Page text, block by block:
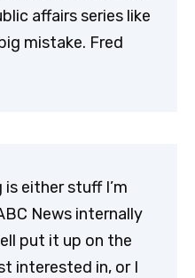
affairs series like
mistake. Fred
either stuff I’m
News internally
put it up on the
interested in, or I